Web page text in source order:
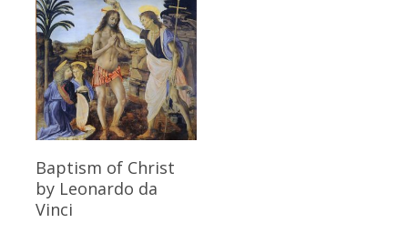
Read More
Baptism of Christ
by Leonardo da
Vinci